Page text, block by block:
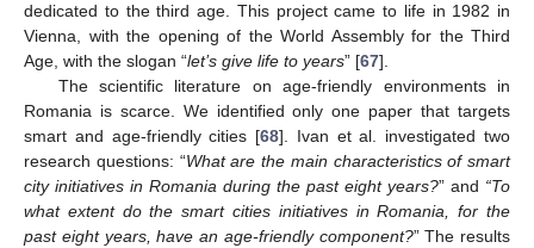
dedicated to the third age. This project came to life in 1982 in
Vienna, with the opening of the World Assembly for the Third
Age, with the slogan “let’s give life to years” [67].
The scientific literature on age-friendly environments in
Romania is scarce. We identified only one paper that targets
smart and age-friendly cities [68]. Ivan et al. investigated two
research questions: “What are the main characteristics of smart
city initiatives in Romania during the past eight years?” and “To
what extent do the smart cities initiatives in Romania, for the
past eight years, have an age-friendly component?” The results